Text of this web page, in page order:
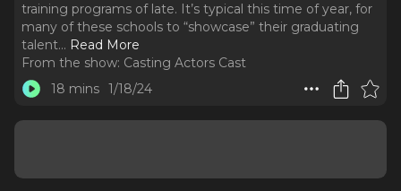
training programs of late. It’s typical this time of year, for
many of these schools to “showcase” their graduating
talent... Read More
From the show: Casting Actors Cast
18 mins 1/18/24